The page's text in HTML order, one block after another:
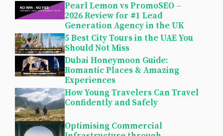
Pearl Lemon vs PromoSEO –
2026 Review for #1 Lead
Generation Agency in the UK
5 Best City Tours in the UAE You
Should Not Miss
Dubai Honeymoon Guide:
Romantic Places & Amazing
Experiences
How Young Travelers Can Travel
Confidently and Safely
Optimising Commercial